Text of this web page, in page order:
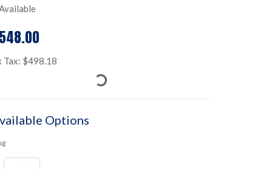
Tax: $498.18
Options